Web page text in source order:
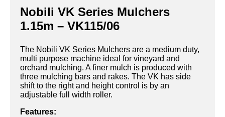
Nobili VK Series Mulchers
1.15m – VK115/06
The Nobili VK Series Mulchers are a medium duty,
multi purpose machine ideal for vineyard and
orchard mulching. A finer mulch is produced with
three mulching bars and rakes. The VK has side
shift to the right and height control is by an
adjustable full width roller.
Features: